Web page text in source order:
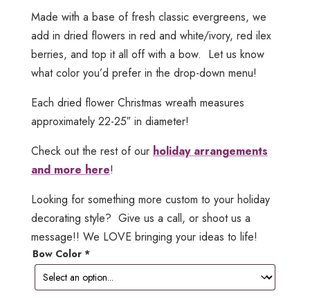
Made with a base of fresh classic evergreens, we
add in dried flowers in red and white/ivory, red ilex
berries, and top it all off with a bow. Let us know
what color you’d prefer in the drop-down menu!
Each dried flower Christmas wreath measures
approximately 22-25″ in diameter!
Check out the rest of our holiday arrangements
and more here!
Looking for something more custom to your holiday
decorating style? Give us a call, or shoot us a
message!! We LOVE bringing your ideas to life!
Bow Color *